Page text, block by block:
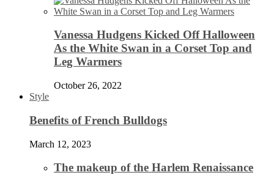
Vanessa Hudgens Kicked Off Halloween
As the White Swan in a Corset Top and
Leg Warmers
October 26, 2022
Style
Benefits of French Bulldogs
March 12, 2023
The makeup of the Harlem Renaissance